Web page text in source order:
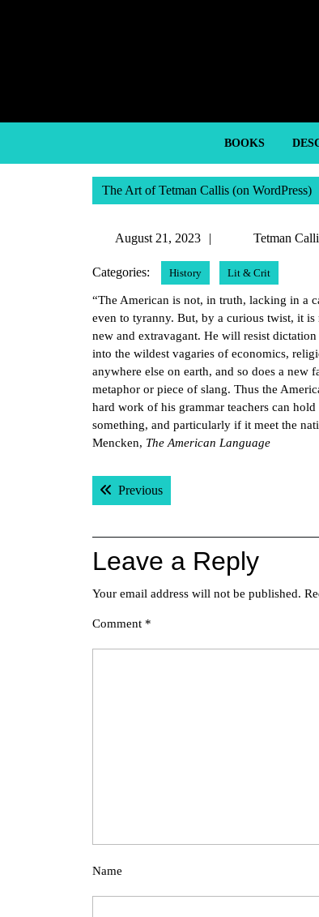
BOOKS
The Art of Tetman Callis (on WordPress)
August 21, 2023
August
2023
Tetman
Categories: History Lit & Crit
“The American is not, in truth, lacking in a
even to tyranny. But, by a curious twist, it is
new and extravagant. He will resist
into the wildest vagaries of economics,
anywhere else on earth, and so does a
metaphor or piece of slang. Thus the
hard work of his grammar teachers can
something, and particularly if it meet the
Mencken, The American Language
Post
navigation
PreviousPrevious post:
Leave a Reply
Your email address will not be published.
Comment *
Name